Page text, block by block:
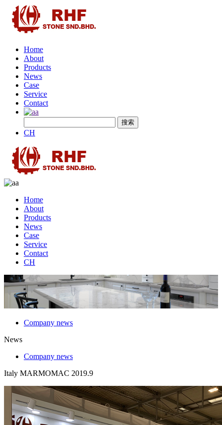
Home
About
Products
News
Case
Service
Contact
CH
Home
About
Products
News
Case
Service
Contact
CH
Company news
News
Company news
Italy MARMOMAC 2019.9